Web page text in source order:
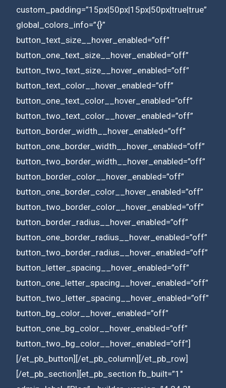
custom_padding=”15px|50px|15px|50px|true|true”
global_colors_info=”{}”
button_text_size__hover_enabled=”off”
button_one_text_size__hover_enabled=”off”
button_two_text_size__hover_enabled=”off”
button_text_color__hover_enabled=”off”
button_one_text_color__hover_enabled=”off”
button_two_text_color__hover_enabled=”off”
button_border_width__hover_enabled=”off”
button_one_border_width__hover_enabled=”off”
button_two_border_width__hover_enabled=”off”
button_border_color__hover_enabled=”off”
button_one_border_color__hover_enabled=”off”
button_two_border_color__hover_enabled=”off”
button_border_radius__hover_enabled=”off”
button_one_border_radius__hover_enabled=”off”
button_two_border_radius__hover_enabled=”off”
button_letter_spacing__hover_enabled=”off”
button_one_letter_spacing__hover_enabled=”off”
button_two_letter_spacing__hover_enabled=”off”
button_bg_color__hover_enabled=”off”
button_one_bg_color__hover_enabled=”off”
button_two_bg_color__hover_enabled=”off”]
[/et_pb_button][/et_pb_column][/et_pb_row]
[/et_pb_section][et_pb_section fb_built=”1″